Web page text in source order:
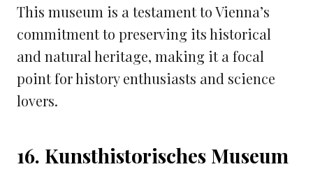
This museum is a testament to Vienna’s
commitment to preserving its historical
and natural heritage, making it a focal
point for history enthusiasts and science
lovers.
16. Kunsthistorisches Museum